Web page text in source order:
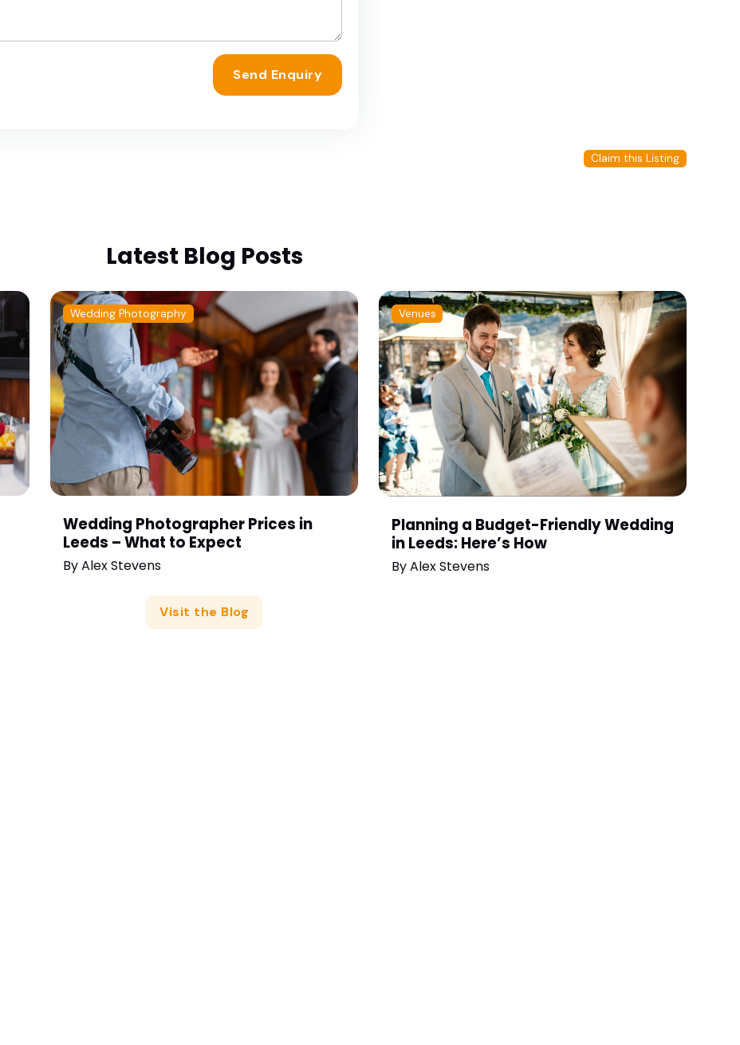
Send Enquiry
Claim this Listing
Latest Blog Posts
Wedding Photography
Wedding Photographer Prices in
Leeds – What to Expect
ByAlex Stevens
Venues
Planning a Budget-Friendly Wedding
in Leeds: Here’s How
ByAlex Stevens
Visit the Blog